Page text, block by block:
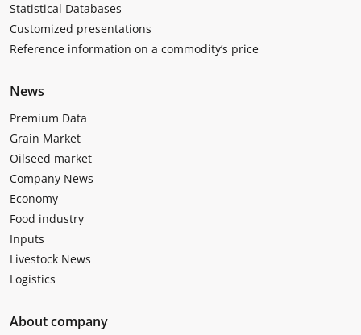
Statistical Databases
Customized presentations
Reference information on a commodity’s price
News
Premium Data
Grain Market
Oilseed market
Company News
Economy
Food industry
Inputs
Livestock News
Logistics
About company